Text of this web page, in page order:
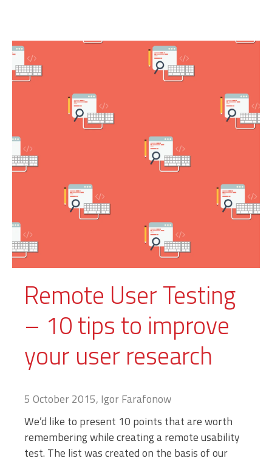
Remote User Testing
– 10 tips to improve
your user research
5 October 2015, Igor Farafonow
We’d like to present 10 points that are worth
remembering while creating a remote usability
test. The list was created on the basis of our